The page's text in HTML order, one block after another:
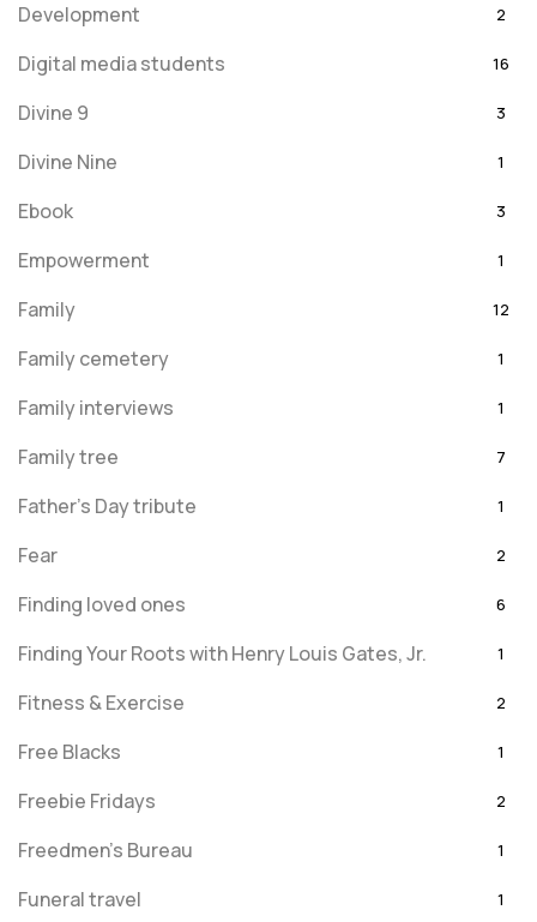
Development 2
Digital media students 16
Divine 9 3
Divine Nine 1
Ebook 3
Empowerment 1
Family 12
Family cemetery 1
Family interviews 1
Family tree 7
Father's Day tribute 1
Fear 2
Finding loved ones 6
Finding Your Roots with Henry Louis Gates, Jr. 1
Fitness & Exercise 2
Free Blacks 1
Freebie Fridays 2
Freedmen's Bureau 1
Funeral travel 1